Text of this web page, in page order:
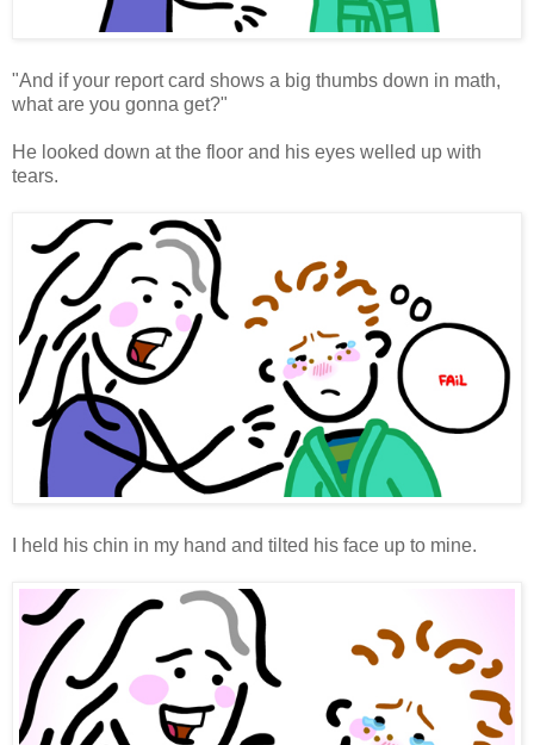
"And if your report card shows a big thumbs down in math,
what are you gonna get?"
He looked down at the floor and his eyes welled up with
tears.
I held his chin in my hand and tilted his face up to mine.